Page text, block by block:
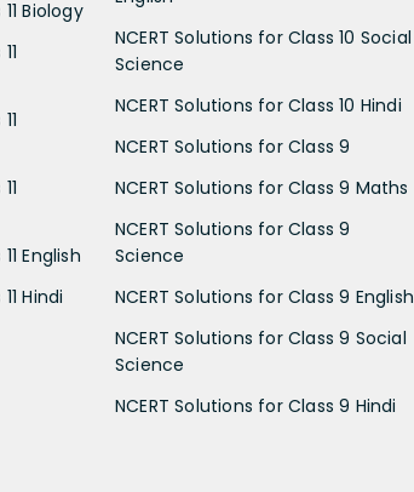
Biology
English
Hindi
NCERT Solutions for Class 10 Social
Science
NCERT Solutions for Class 10 Hindi
NCERT Solutions for Class 9
NCERT Solutions for Class 9 Maths
NCERT Solutions for Class 9
Science
NCERT Solutions for Class 9 English
NCERT Solutions for Class 9 Social
Science
NCERT Solutions for Class 9 Hindi